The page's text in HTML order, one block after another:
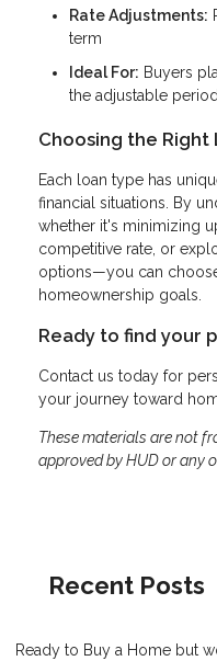
Rate Adjustments:
term
Ideal For: Buyers
the adjustable
Choosing the Right
Each loan type has
financial situations. By
whether it's minimizing
competitive rate, or
options—you can
homeownership goals.
Ready to find your
Contact us today for
your journey toward
These materials are not
approved by HUD or any
Recent Posts
Ready to Buy a Home but